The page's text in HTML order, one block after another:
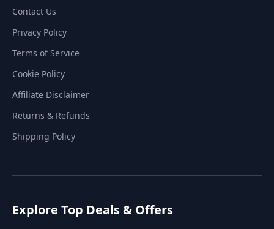
Contact Us
Privacy Policy
Terms of Service
Cookie Policy
Affiliate Disclaimer
Returns & Refunds
Shipping Policy
Explore Top Deals & Offers